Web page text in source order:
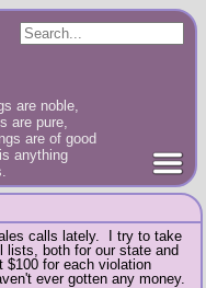
are noble,
are pure,
are of good
anything
calls lately. I try to take
lists, both for our state and
for each violation
ever gotten any money.